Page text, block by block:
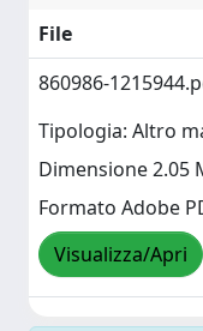
File
860986-
Tipologia: Altro
Dimensione 2.05
Formato Adobe
Visualizza/Apri